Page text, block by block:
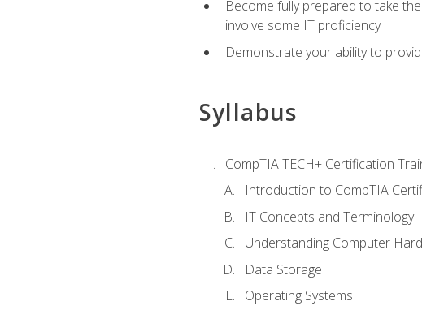
Become fully prepared to take
involve some IT proficiency
Demonstrate your ability to
Syllabus
CompTIA TECH+ Certification
Introduction to CompTIA
IT Concepts and Terminology
Understanding Computer
Data Storage
Operating Systems